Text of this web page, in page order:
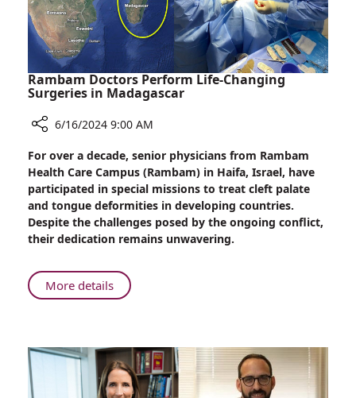
Rambam Doctors Perform Life-Changing
Surgeries in Madagascar
Rambam
Doctors
Perform
Life-
Changing
Surgeries
Madagascar
6/16/2024 9:00 AM
For over a decade, senior physicians from Rambam
Health Care Campus (Rambam) in Haifa, Israel, have
participated in special missions to treat cleft palate
and tongue deformities in developing countries.
Despite the challenges posed by the ongoing conflict,
their dedication remains unwavering.
More detailsAbout
Rambam
Life-
Changing
Surgeries